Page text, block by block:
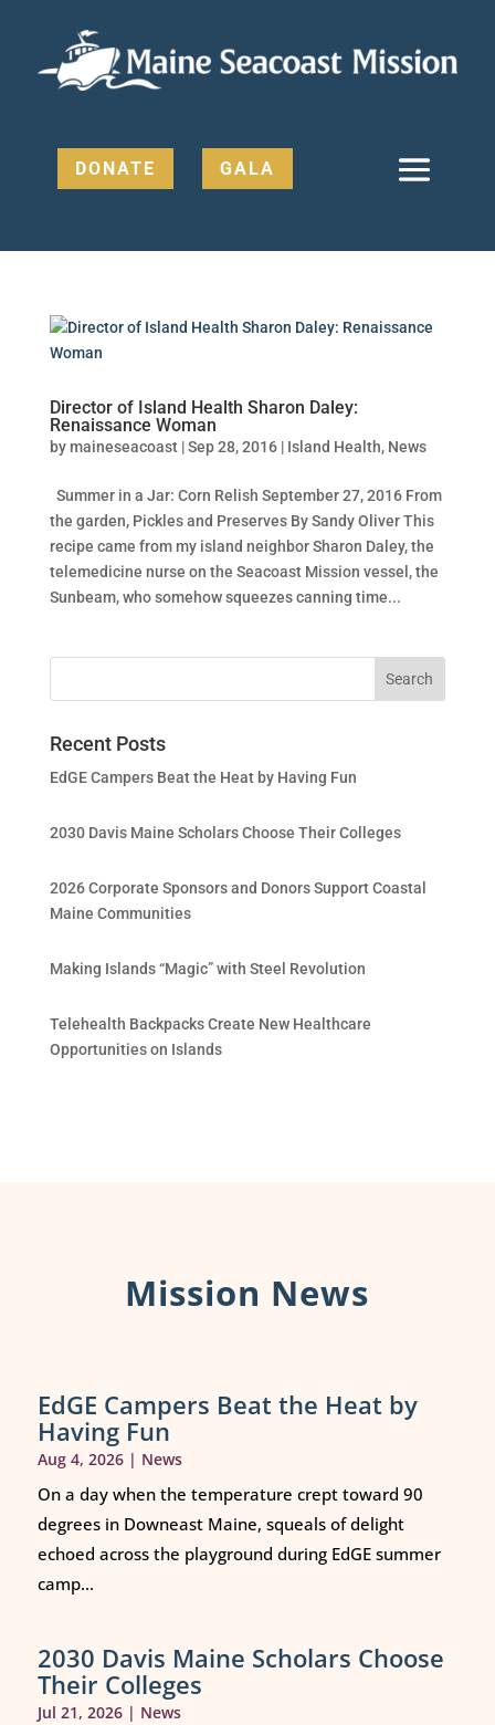
DONATE GALA
Director of Island Health Sharon Daley:
Renaissance Woman
bymaineseacoast|Sep 28, 2016| Island Health, News
Summer in a Jar: Corn Relish September 27, 2016 From
the garden, Pickles and Preserves By Sandy Oliver This
recipe came from my island neighbor Sharon Daley, the
telemedicine nurse on the Seacoast Mission vessel, the
Sunbeam, who somehow squeezes canning time...
Recent Posts
EdGE Campers Beat the Heat by Having Fun
2030 Davis Maine Scholars Choose Their Colleges
2026 Corporate Sponsors and Donors Support Coastal
Maine Communities
Making Islands “Magic” with Steel Revolution
Telehealth Backpacks Create New Healthcare
Opportunities on Islands
Mission News
EdGE Campers Beat the Heat by
Having Fun
Aug 4, 2026| News
On a day when the temperature crept toward 90
degrees in Downeast Maine, squeals of delight
echoed across the playground during EdGE summer
camp...
2030 Davis Maine Scholars Choose
Their Colleges
Jul 21, 2026| News